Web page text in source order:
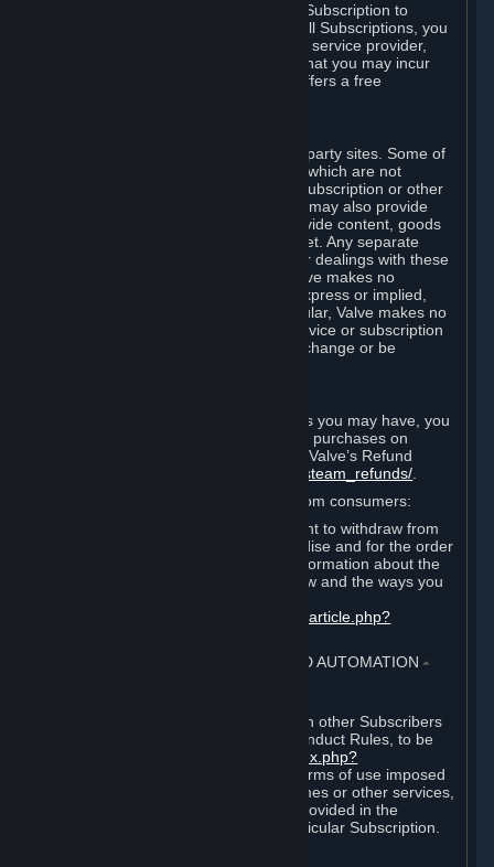
In some cases, Valve may offer a free Subscription to
certain Content and Services. As with all Subscriptions, you
are always responsible for any Internet service provider,
telephone, and other connection fees that you may incur
when using Steam, even when Valve offers a free
Steam may provide links to other third-party sites. Some of
these sites may charge separate fees, which are not
included in and are in addition to any Subscription or other
fees that you may pay to Valve. Steam may also provide
access to third-party vendors, who provide content, goods
and/or services on Steam or the Internet. Any separate
charges or obligations you incur in your dealings with these
third parties are your responsibility. Valve makes no
representations or warranties, either express or implied,
regarding any third party site. In particular, Valve makes no
representation or warranty that any service or subscription
offered via third-party vendors will not change or be
Without prejudice to any statutory rights you may have, you
can request a refund for your orders or purchases on
Steam in accordance with the terms of Valve’s Refund
http://store.steampowered.com/steam_refunds/
For European Union and United Kingdom consumers:
EU and UK law provides a statutory right to withdraw from
certain contracts for physical merchandise and for the order
of digital content. You can find more information about the
extent of your statutory right to withdraw and the ways you
https://support.steampowered.com/kb_article.php?
4. ONLINE CONDUCT, CHEATING AND AUTOMATION ⏶
Your online conduct and interaction with other Subscribers
must comply with the Steam Online Conduct Rules, to be
http://steampowered.com/index.php?
. Depending on terms of use imposed
by third parties who host particular games or other services,
additional requirements may also be provided in the
Subscription Terms applicable to a particular Subscription.